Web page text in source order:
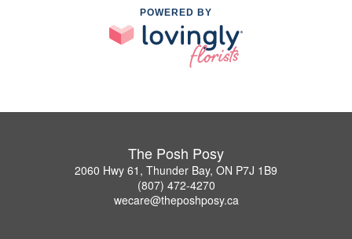
POWERED BY
The Posh Posy
2060 Hwy 61, Thunder Bay, ON P7J 1B9
(807) 472-4270
wecare@theposhposy.ca